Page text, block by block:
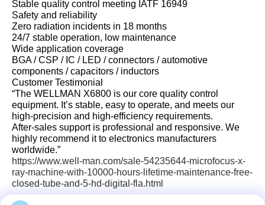
Stable quality control meeting IATF 16949
Safety and reliability
Zero radiation incidents in 18 months
24/7 stable operation, low maintenance
Wide application coverage
BGA / CSP / IC / LED / connectors / automotive
components / capacitors / inductors
Customer Testimonial
“The WELLMAN X6800 is our core quality control
equipment. It’s stable, easy to operate, and meets our
high‑precision and high‑efficiency requirements.
After‑sales support is professional and responsive. We
highly recommend it to electronics manufacturers
worldwide.”
https://www.well-man.com/sale-54235644-microfocus-x-
ray-machine-with-10000-hours-lifetime-maintenance-free-
closed-tube-and-5-hd-digital-fla.html